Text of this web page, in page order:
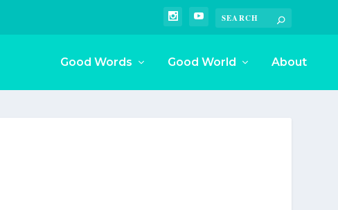
Good Words Good World About